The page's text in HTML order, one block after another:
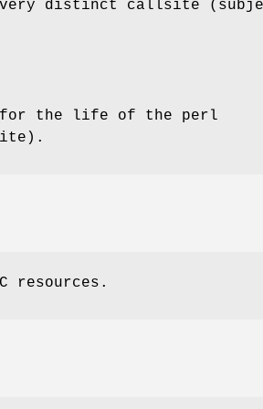
distinct callsite
for the life of the perl
resources.